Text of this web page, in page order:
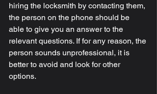
hiring the locksmith by contacting them,
the person on the phone should be
able to give you an answer to the
relevant questions. If for any reason, the
person sounds unprofessional, it is
better to avoid and look for other
options.